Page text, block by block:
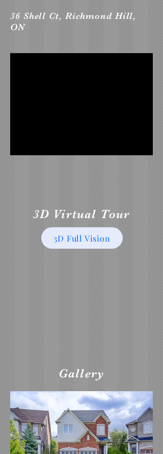
36 Shell Ct, Richmond Hill,
ON
3D Virtual Tour
3D Full Vision
Gallery